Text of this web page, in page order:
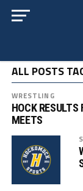
ALL POSTS
WRESTLING
HOCK
MEETS